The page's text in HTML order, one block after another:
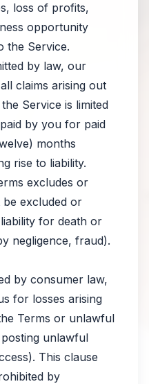
loss of profits,
opportunity
the Service.
by law, our
claims arising out
Service is limited
by you for paid
months
rise to liability.
excludes or
be excluded or
for death or
negligence, fraud).
by consumer law,
for losses arising
Terms or unlawful
unlawful
This clause
by